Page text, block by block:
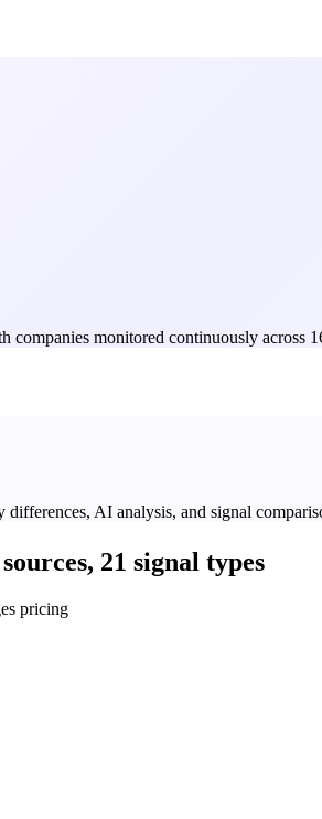
monitored continuously across
AI analysis, and signal
21 signal types
pricing